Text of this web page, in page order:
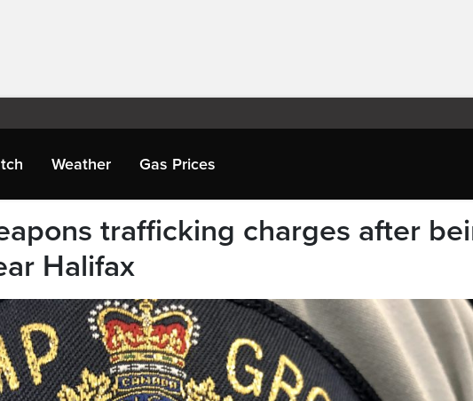
Weather Gas Prices
trafficking charges after
Halifax